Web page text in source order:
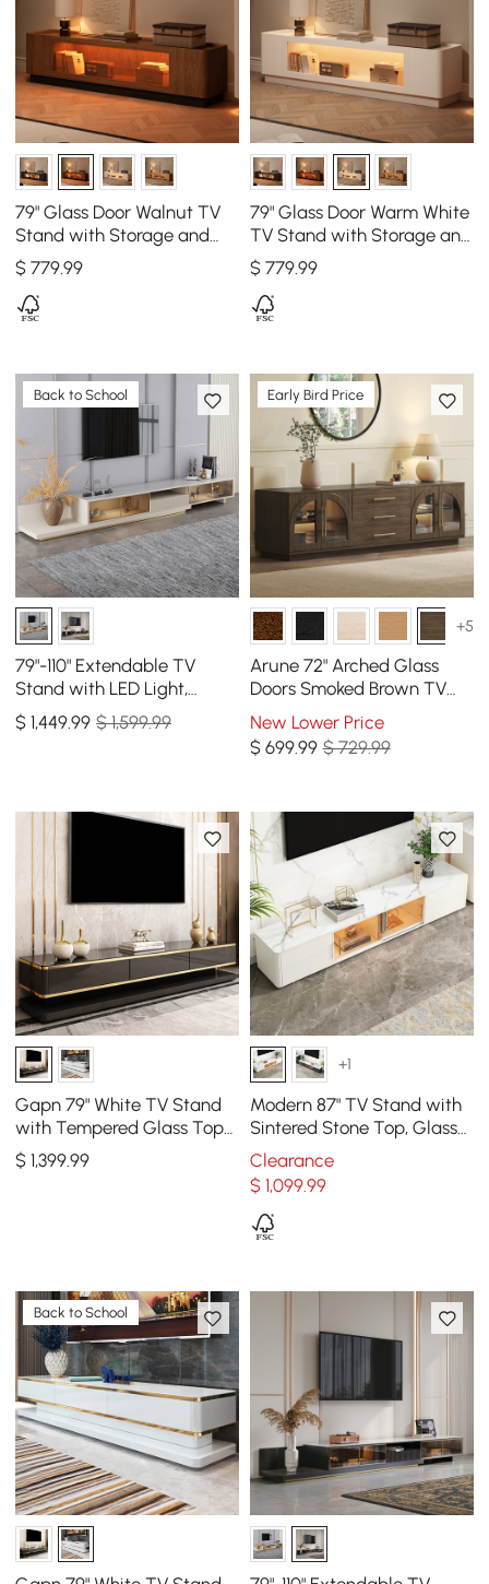
79" Glass Door Walnut TV
Stand with Storage and
LED
$779.99
79" Glass Door Warm White
TV Stand with Storage and
LED
$ 779.99
Back to School
79"-110" Extendable TV
Stand with LED Light,
Tempered Glass Door
Cabinets & Drawer
$1,449.99 $ 1,599.99
Early Bird Price
+5
Arune 72" Arched Glass
Doors Smoked Brown TV
Stand with Storage and
LED
New Lower Price
$ 699.99 $ 729.99
Gapn 79" White TV Stand
with Tempered Glass Top
& 3 Drawers
$1,399.99
+1
Modern 87" TV Stand with
Sintered Stone Top, Glass
Doors & 4 Drawers
Clearance
$ 1,099.99
Back to School